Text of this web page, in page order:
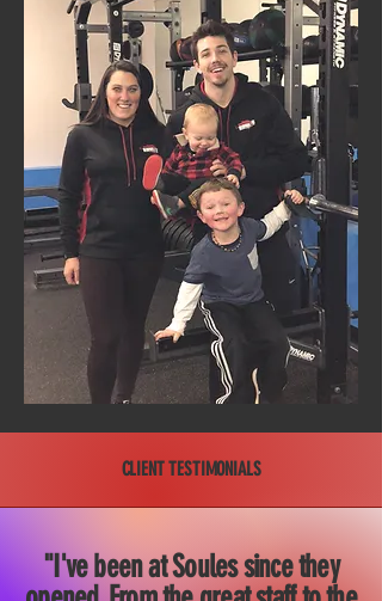
CLIENT TESTIMONIALS
"I've been at Soules since they